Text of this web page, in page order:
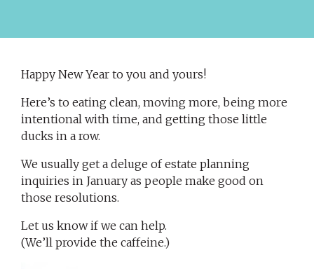
Happy New Year to you and yours!
Here’s to eating clean, moving more, being more
intentional with time, and getting those little
ducks in a row.
We usually get a deluge of estate planning
inquiries in January as people make good on
those resolutions.
Let us know if we can help.
(We’ll provide the caffeine.)